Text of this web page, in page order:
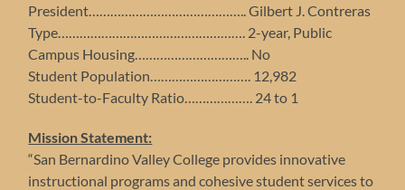
President…………………………………….. Gilbert J. Contreras
Type……………………………………………. 2-year, Public
Campus Housing………………………….. No
Student Population………………………. 12,982
Student-to-Faculty Ratio………………. 24 to 1
Mission Statement:
“San Bernardino Valley College provides innovative
instructional programs and cohesive student services to